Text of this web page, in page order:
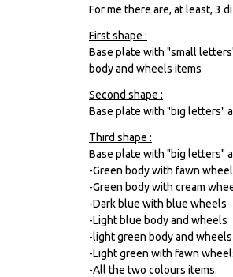
For me there are, at least, 3
First shape :
Base plate with "small
body and wheels items
Second shape :
Base plate with "big letters"
Third shape :
Base plate with "big letters"
-Green body with fawn
-Green body with cream
-Dark blue with blue wheels
-Light blue body and wheels
-light green body and wheels
-Light green with fawn
-All the two colours items.